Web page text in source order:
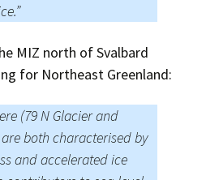
MIZ north of Svalbard
for Northeast Greenland:
(79 N Glacier and
both characterised by
and accelerated ice